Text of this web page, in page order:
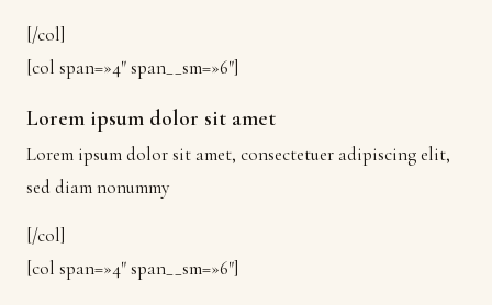
[/col]
[col span=»4″ span__sm=»6″]
Lorem ipsum dolor sit amet
Lorem ipsum dolor sit amet, consectetuer adipiscing elit,
sed diam nonummy
[/col]
[col span=»4″ span__sm=»6″]